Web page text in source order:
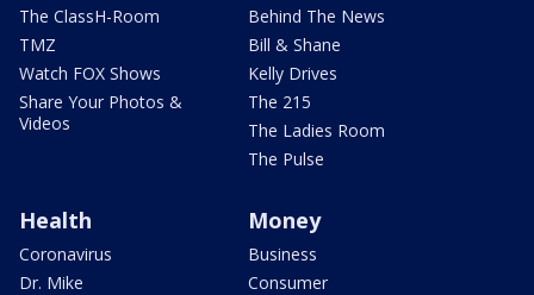
The ClassH-Room
TMZ
Watch FOX Shows
Share Your Photos &
Videos
Behind The News
Bill & Shane
Kelly Drives
The 215
The Ladies Room
The Pulse
Health
Coronavirus
Dr. Mike
Money
Business
Consumer